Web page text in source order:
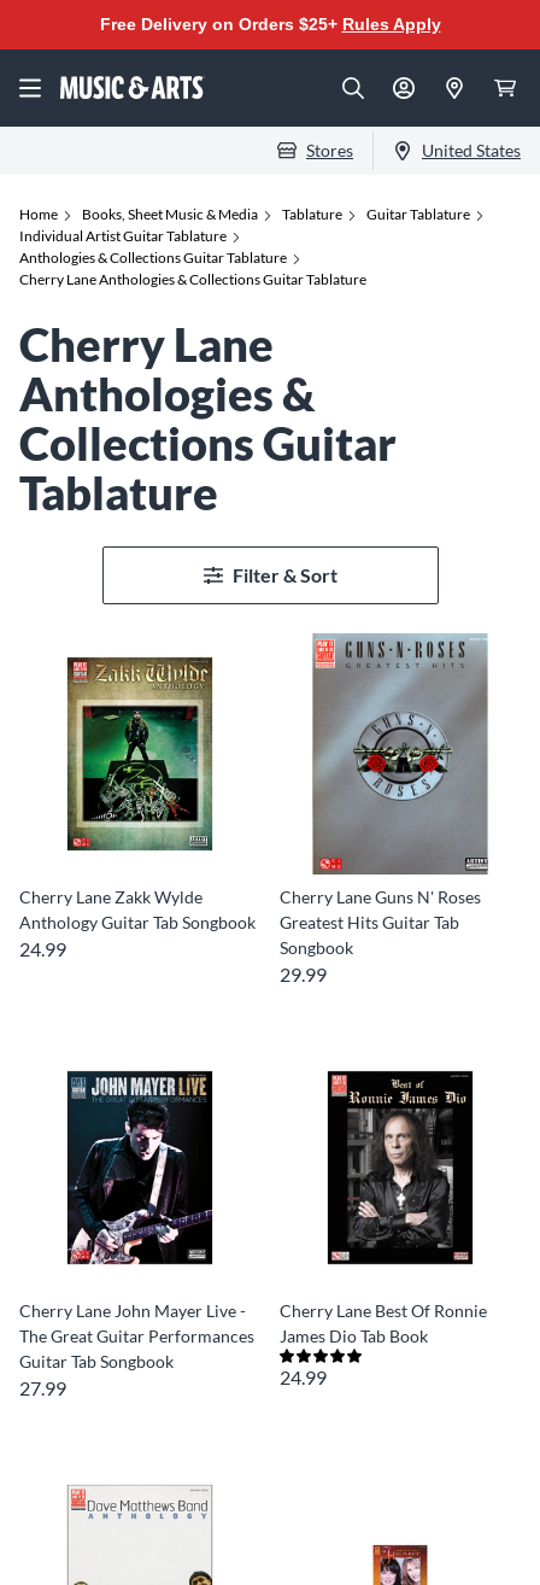
Free Delivery on Orders $25+ Rules Apply
Stores United States
Home Books, Sheet Music & Media Tablature
Guitar Tablature
Individual Artist Guitar Tablature
Anthologies & Collections Guitar Tablature
Cherry Lane Anthologies & Collections Guitar Tablature
Cherry Lane
Anthologies &
Collections Guitar
Tablature
Filter & Sort
Cherry Lane Zakk Wylde
Anthology Guitar Tab Songbook
24.99
Cherry Lane Guns N' Roses
Greatest Hits Guitar Tab
Songbook
29.99
Cherry Lane John Mayer Live -
The Great Guitar Performances
Guitar Tab Songbook
27.99
Cherry Lane Best Of Ronnie
James Dio Tab Book
24.99